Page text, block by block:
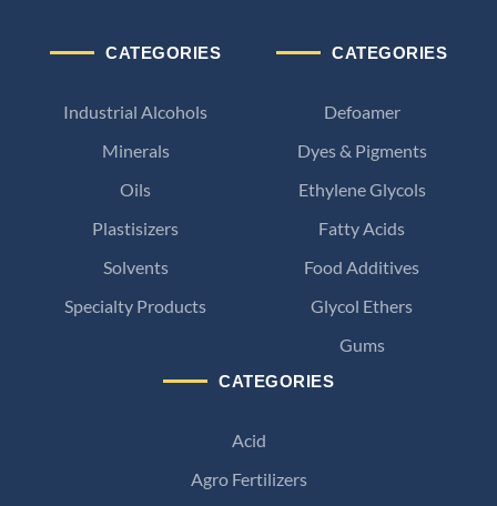
CATEGORIES
Acid
Agro Fertilizers
CATEGORIES
Defoamer
Dyes & Pigments
Ethylene Glycols
Fatty Acids
Food Additives
Glycol Ethers
Gums
CATEGORIES
Industrial Alcohols
Minerals
Oils
Plastisizers
Solvents
Specialty Products